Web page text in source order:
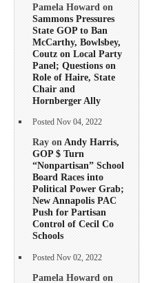
Pamela Howard on
Sammons Pressures
State GOP to Ban
McCarthy, Bowlsbey,
Coutz on Local Party
Panel; Questions on
Role of Haire, State
Chair and
Hornberger Ally
Posted Nov 04, 2022
Ray onAndy Harris,
GOP $ Turn
“Nonpartisan” School
Board Races into
Political Power Grab;
New Annapolis PAC
Push for Partisan
Control of Cecil Co
Schools
Posted Nov 02, 2022
Pamela Howard on